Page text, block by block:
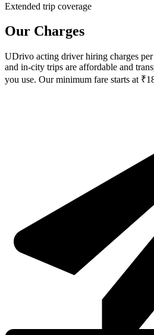
Extended trip coverage
Our Charges
UDrivo acting driver hiring charges
and in-city trips are affordable and
you use. Our minimum fare starts at